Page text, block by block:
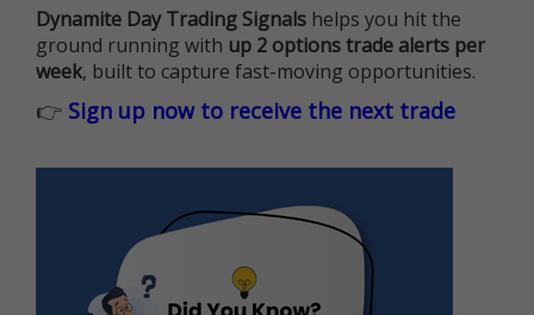
Dynamite Day Trading Signals helps you hit the
ground running with up 2 options trade alerts per
week, built to capture fast-moving opportunities.
👉 Sign up now to receive the next trade